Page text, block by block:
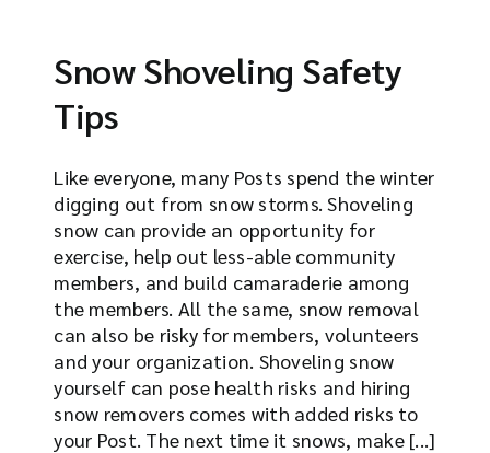
Snow Shoveling Safety
Tips
Like everyone, many Posts spend the winter
digging out from snow storms. Shoveling
snow can provide an opportunity for
exercise, help out less-able community
members, and build camaraderie among
the members. All the same, snow removal
can also be risky for members, volunteers
and your organization. Shoveling snow
yourself can pose health risks and hiring
snow removers comes with added risks to
your Post. The next time it snows, make [...]